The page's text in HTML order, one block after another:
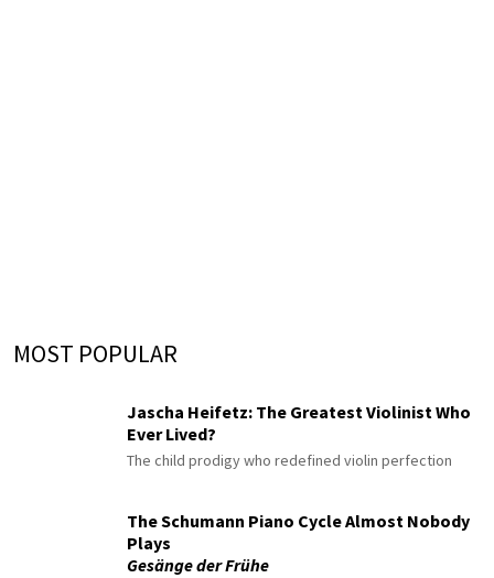
MOST POPULAR
Jascha Heifetz: The Greatest Violinist Who
Ever Lived?
The child prodigy who redefined violin perfection
The Schumann Piano Cycle Almost Nobody
Plays
Gesänge der Frühe